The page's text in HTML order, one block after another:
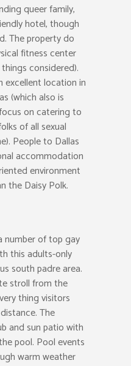
queer family,
hotel, though
The property do
fitness center
considered).
excellent location in
(which also is
on catering to
of all sexual
People to Dallas
accommodation
environment
the Daisy Polk.
number of top gay
this adults-only
south padre area.
stroll from the
thing visitors
The
and sun patio with
pool. Pool events
warm weather